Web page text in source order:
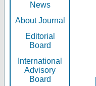
News
About Journal
Editorial
Board
International
Advisory
Board